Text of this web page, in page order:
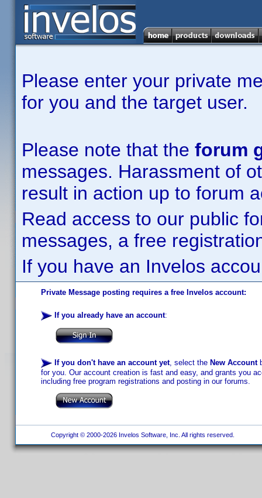
Please enter your private
for you and the target user.
Please note that the forum
messages. Harassment of
result in action up to forum
Read access to our public
messages, a free
If you have an Invelos
Private Message posting requires a free Invelos account:
If you already have an account:
If you don't have an account yet, select the New Account
for you. Our account creation is fast and easy, and grants you
including free program registrations and posting in our forums.
Copyright © 2000-2026 Invelos Software, Inc. All rights reserved.